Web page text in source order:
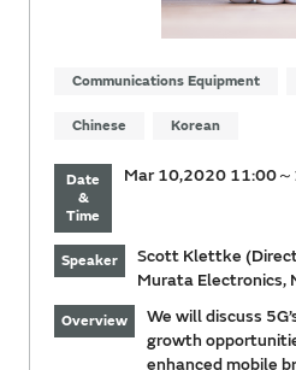
Communications Equipment
Chinese Korean
Date
&
Time
Mar 10,2020 11:00～
Speaker
Scott Klettke
Murata Electronics,
Overview
We will discuss
growth
enhanced mobile